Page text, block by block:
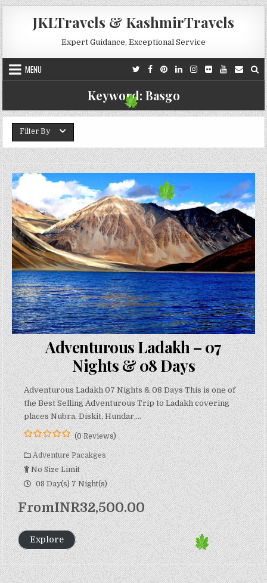
Skip to content
JKLTravels & KashmirTravels
Expert Guidance, Exceptional Service
MENU
Keyword: Basgo
Filter By
Adventurous Ladakh – 07
Nights & 08 Days
Adventurous Ladakh 07 Nights & 08 Days This is one of
the Best Selling Adventurous Trip to Ladakh covering
places Nubra, Diskit, Hundar,…
0
o
u
t
o
f
5
(0 Reviews)
Adventure Pacakges
No Size Limit
08 Day(s) 7 Night(s)
FromINR32,500.00
Explore